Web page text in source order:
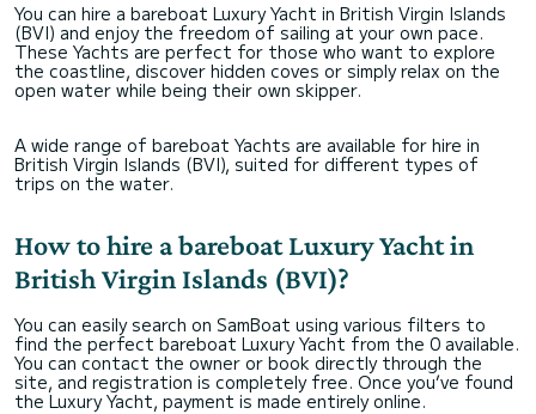
You can hire a bareboat Luxury Yacht in British Virgin Islands
(BVI) and enjoy the freedom of sailing at your own pace.
These Yachts are perfect for those who want to explore
the coastline, discover hidden coves or simply relax on the
open water while being their own skipper.
A wide range of bareboat Yachts are available for hire in
British Virgin Islands (BVI), suited for different types of
trips on the water.
How to hire a bareboat Luxury Yacht in
British Virgin Islands (BVI)?
You can easily search on SamBoat using various filters to
find the perfect bareboat Luxury Yacht from the 0 available.
You can contact the owner or book directly through the
site, and registration is completely free. Once you’ve found
the Luxury Yacht, payment is made entirely online.